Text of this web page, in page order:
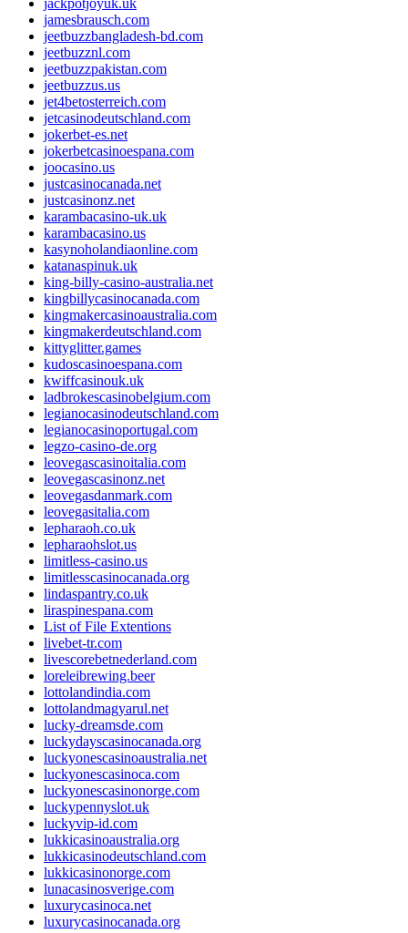
jamesbrausch.com
jeetbuzzbangladesh-bd.com
jeetbuzznl.com
jeetbuzzpakistan.com
jeetbuzzus.us
jet4betosterreich.com
jetcasinodeutschland.com
jokerbet-es.net
jokerbetcasinoespana.com
joocasino.us
justcasinocanada.net
justcasinonz.net
karambacasino-uk.uk
karambacasino.us
kasynoholandiaonline.com
katanaspinuk.uk
king-billy-casino-australia.net
kingbillycasinocanada.com
kingmakercasinoaustralia.com
kingmakerdeutschland.com
kittyglitter.games
kudoscasinoespana.com
kwiffcasinouk.uk
ladbrokescasinobelgium.com
legianocasinodeutschland.com
legianocasinoportugal.com
legzo-casino-de.org
leovegascasinoitalia.com
leovegascasinonz.net
leovegasdanmark.com
leovegasitalia.com
lepharaoh.co.uk
lepharaohslot.us
limitless-casino.us
limitlesscasinocanada.org
lindaspantry.co.uk
liraspinespana.com
List of File Extentions
livebet-tr.com
livescorebetnederland.com
loreleibrewing.beer
lottolandindia.com
lottolandmagyarul.net
lucky-dreamsde.com
luckydayscasinocanada.org
luckyonescasinoaustralia.net
luckyonescasinoca.com
luckyonescasinonorge.com
luckypennyslot.uk
luckyvip-id.com
lukkicasinoaustralia.org
lukkicasinodeutschland.com
lukkicasinonorge.com
lunacasinosverige.com
luxurycasinoca.net
luxurycasinocanada.org